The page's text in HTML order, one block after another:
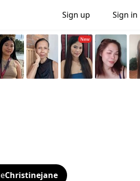
Sign up Sign in
Christinejane